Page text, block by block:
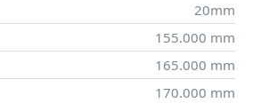
20mm
155.000 mm
165.000 mm
170.000 mm